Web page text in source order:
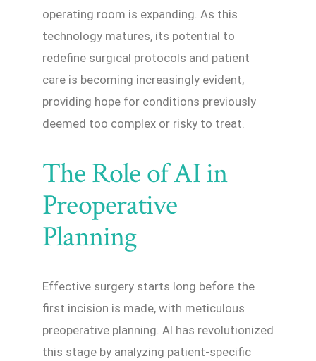
operating room is expanding. As this
technology matures, its potential to
redefine surgical protocols and patient
care is becoming increasingly evident,
providing hope for conditions previously
deemed too complex or risky to treat.
The Role of AI in
Preoperative
Planning
Effective surgery starts long before the
first incision is made, with meticulous
preoperative planning. AI has revolutionized
this stage by analyzing patient-specific